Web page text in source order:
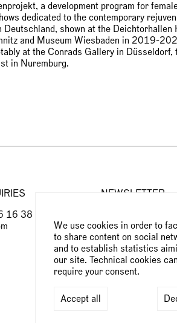
We use cookies in order to
to share content on social
and to establish statistics
our site. Technical cookies
require your consent.
Accept all
a development program for
dedicated to the contemporary
Deutschland, shown at the Deichtorhallen
and Museum Wiesbaden in 2019-
at the Conrads Gallery in Düsseldorf,
in Nuremburg.
16 38
NEWSLETTER
Subscribe to the